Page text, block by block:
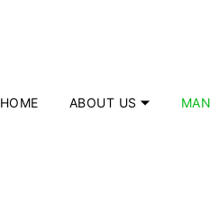
HOME ABOUT US